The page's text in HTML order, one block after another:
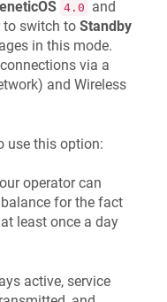
4.0
and
to switch to Standby
in this mode.
via a
and Wireless
use this option:
operator can
for the fact
least once a day
active, service